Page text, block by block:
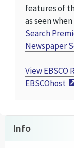
features of
as seen
Search
Newspaper
ViewEBSCO
EBSCOhost
Info